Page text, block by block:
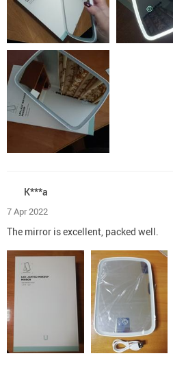
K***a
7 Apr 2022
The mirror is excellent, packed well.